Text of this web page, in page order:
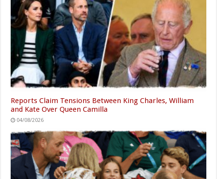
Reports Claim Tensions Between King Charles, William
and Kate Over Queen Camilla
04/08/2026